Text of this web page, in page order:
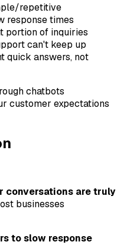
repetitive
response times
portion of inquiries
can't keep up
quick answers, not
chatbots
customer expectations
conversations are truly
businesses
to slow response